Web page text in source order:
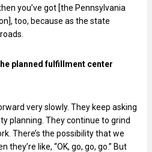
you’ve got [the Pennsylvania
too, because as the state
planned fulfillment center
very slowly. They keep asking
planning. They continue to grind
There’s the possibility that we
they’re like, “OK, go, go, go.” But